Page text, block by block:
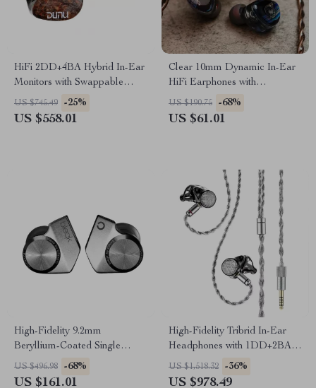
HiFi 2DD+4BA Hybrid In-Ear
Monitors with Swappable
Cable and Wood Faceplates
US $745.49 -25%
US $558.01
Clear 10mm Dynamic In-Ear
HiFi Earphones with
Detachable Copper Cable
US $190.75 -68%
US $61.01
High-Fidelity 9.2mm
Beryllium-Coated Single
Driver In-Ear Headphones
US $496.98 -68%
US $161.01
High-Fidelity Tribrid In-Ear
Headphones with 1DD+2BA+4
Planar Drivers
US $1,518.32 -36%
US $978.49